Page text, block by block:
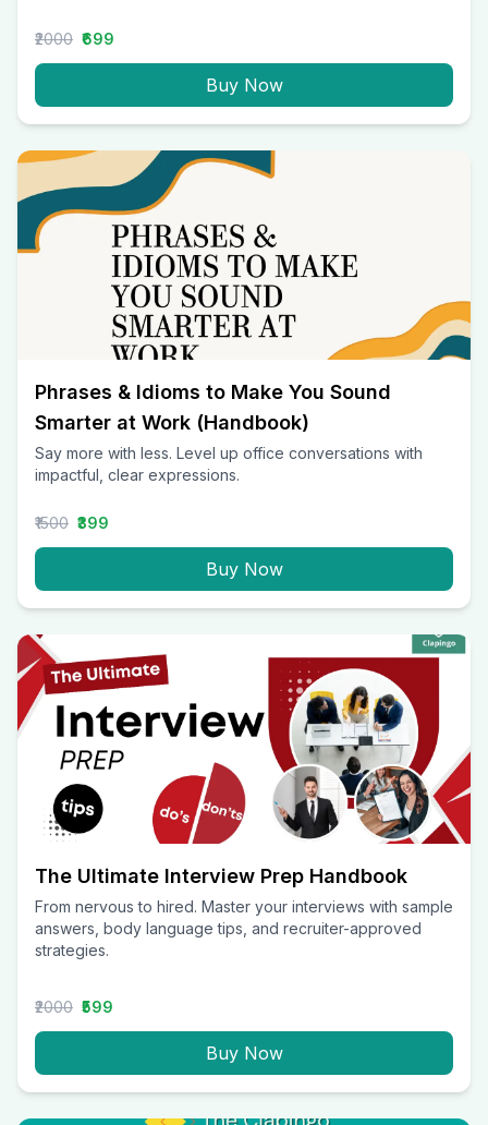
₹2000 ₹699
Buy Now
Phrases & Idioms to Make You Sound
Smarter at Work (Handbook)
Say more with less. Level up office conversations with
impactful, clear expressions.
₹1500 ₹399
Buy Now
The Ultimate Interview Prep Handbook
From nervous to hired. Master your interviews with sample
answers, body language tips, and recruiter-approved
strategies.
₹2000 ₹599
Buy Now